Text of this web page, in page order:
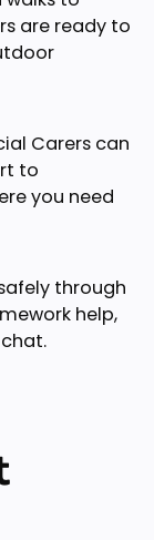
are ready to
Carers can
to
you need
through
help,